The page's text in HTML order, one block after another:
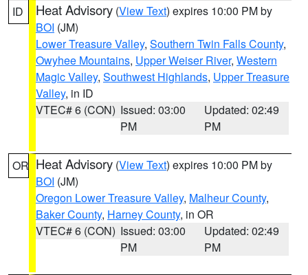
ID Heat Advisory (View Text) expires 10:00 PM by
BOI (JM)
Lower Treasure Valley, Southern Twin Falls County,
Owyhee Mountains, Upper Weiser River, Western
Magic Valley, Southwest Highlands, Upper Treasure
Valley, in ID
VTEC# 6 (CON) Issued: 03:00
PM
Updated: 02:49
PM
OR Heat Advisory (View Text) expires 10:00 PM by
BOI (JM)
Oregon Lower Treasure Valley, Malheur County,
Baker County, Harney County, in OR
VTEC# 6 (CON) Issued: 03:00
PM
Updated: 02:49
PM